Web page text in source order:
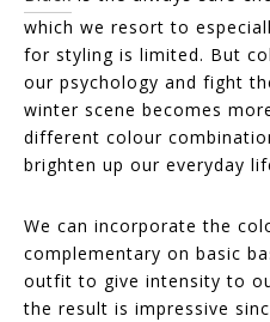
which we resort to
for styling is limited. But
our psychology and fight
winter scene becomes
different colour
brighten up our everyday
We can incorporate the
complementary on basic
outfit to give intensity to
the result is impressive